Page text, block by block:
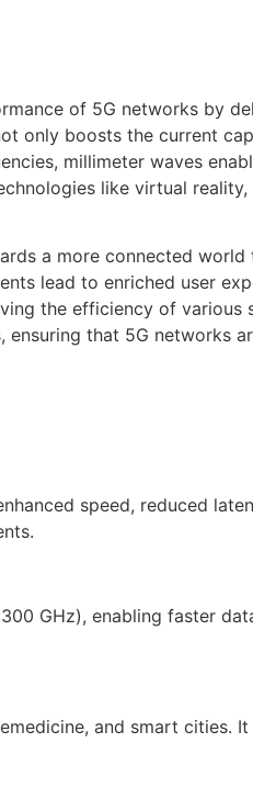
of 5G networks by
only boosts the current
millimeter waves
like virtual reality,
a more connected
lead to enriched user
the efficiency of
that 5G networks
speed, reduced
GHz), enabling faster
and smart cities.